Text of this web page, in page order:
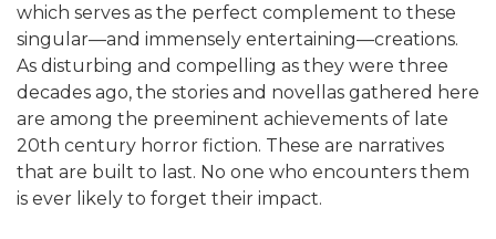
which serves as the perfect complement to these
singular—and immensely entertaining—creations.
As disturbing and compelling as they were three
decades ago, the stories and novellas gathered here
are among the preeminent achievements of late
20th century horror fiction. These are narratives
that are built to last. No one who encounters them
is ever likely to forget their impact.